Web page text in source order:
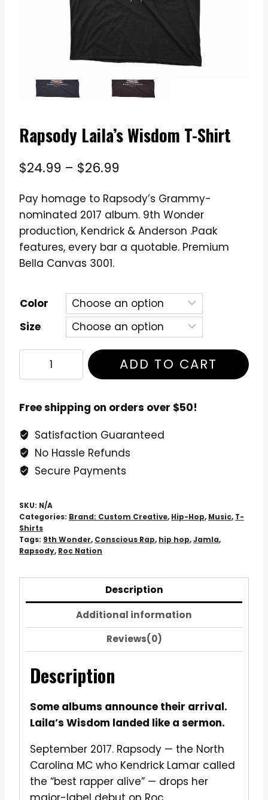
Rapsody Laila’s Wisdom T-Shirt
$24.99 – $26.99
$24.99
through
$26.99
Pay homage to Rapsody’s Grammy-
nominated 2017 album. 9th Wonder
production, Kendrick & Anderson .Paak
features, every bar a quotable. Premium
Bella Canvas 3001.
Color
Size
Rapsody
T-
quantity
ADD TO CART
Free shipping on orders over $50!
Satisfaction Guaranteed
No Hassle Refunds
Secure Payments
SKU: N/A
Categories: Brand: Custom Creative, Hip-Hop, Music, T-
Shirts
Tags: 9th Wonder, Conscious Rap, hip hop,Jamla,
Rapsody, Roc Nation
Description
Additional information
Reviews(0)
Description
Some albums announce their arrival.
Laila’s Wisdom landed like a sermon.
September 2017. Rapsody — the North
Carolina MC who Kendrick Lamar called
the “best rapper alive” — drops her